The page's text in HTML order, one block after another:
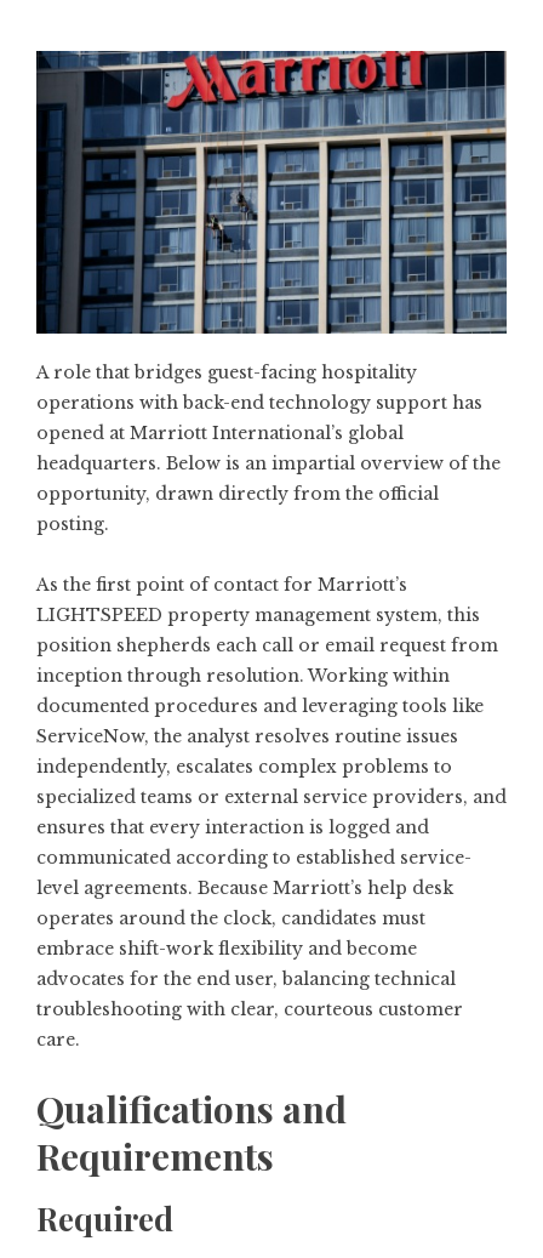
A role that bridges guest-facing hospitality
operations with back-end technology support has
opened at Marriott International’s global
headquarters. Below is an impartial overview of the
opportunity, drawn directly from the official
posting.
As the first point of contact for Marriott’s
LIGHTSPEED property management system, this
position shepherds each call or email request from
inception through resolution. Working within
documented procedures and leveraging tools like
ServiceNow, the analyst resolves routine issues
independently, escalates complex problems to
specialized teams or external service providers, and
ensures that every interaction is logged and
communicated according to established service-
level agreements. Because Marriott’s help desk
operates around the clock, candidates must
embrace shift-work flexibility and become
advocates for the end user, balancing technical
troubleshooting with clear, courteous customer
care.
Qualifications and
Requirements
Required